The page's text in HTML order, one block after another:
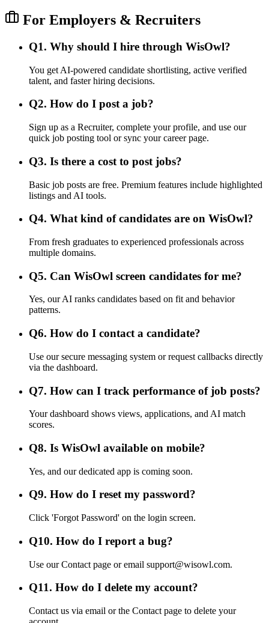
For Employers & Recruiters
Q1. Why should I hire through WisOwl?
You get AI-powered candidate shortlisting, active verified
talent, and faster hiring decisions.
Q2. How do I post a job?
Sign up as a Recruiter, complete your profile, and use our
quick job posting tool or sync your career page.
Q3. Is there a cost to post jobs?
Basic job posts are free. Premium features include highlighted
listings and AI tools.
Q4. What kind of candidates are on WisOwl?
From fresh graduates to experienced professionals across
multiple domains.
Q5. Can WisOwl screen candidates for me?
Yes, our AI ranks candidates based on fit and behavior
patterns.
Q6. How do I contact a candidate?
Use our secure messaging system or request callbacks directly
via the dashboard.
Q7. How can I track performance of job posts?
Your dashboard shows views, applications, and AI match
scores.
Q8. Is WisOwl available on mobile?
Yes, and our dedicated app is coming soon.
Q9. How do I reset my password?
Click 'Forgot Password' on the login screen.
Q10. How do I report a bug?
Use our Contact page or email support@wisowl.com.
Q11. How do I delete my account?
Contact us via email or the Contact page to delete your